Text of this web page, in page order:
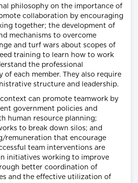
philosophy on the importance of
collaboration by encouraging
together; the development of
mechanisms to overcome
and turf wars about scopes of
training to learn how to work
the professional
of each member. They also require
structure and leadership.
context can promote teamwork by
government policies and
human resource planning;
to break down silos; and
remuneration that encourage
team interventions are
initiatives working to improve
better coordination of
and the effective utilization of